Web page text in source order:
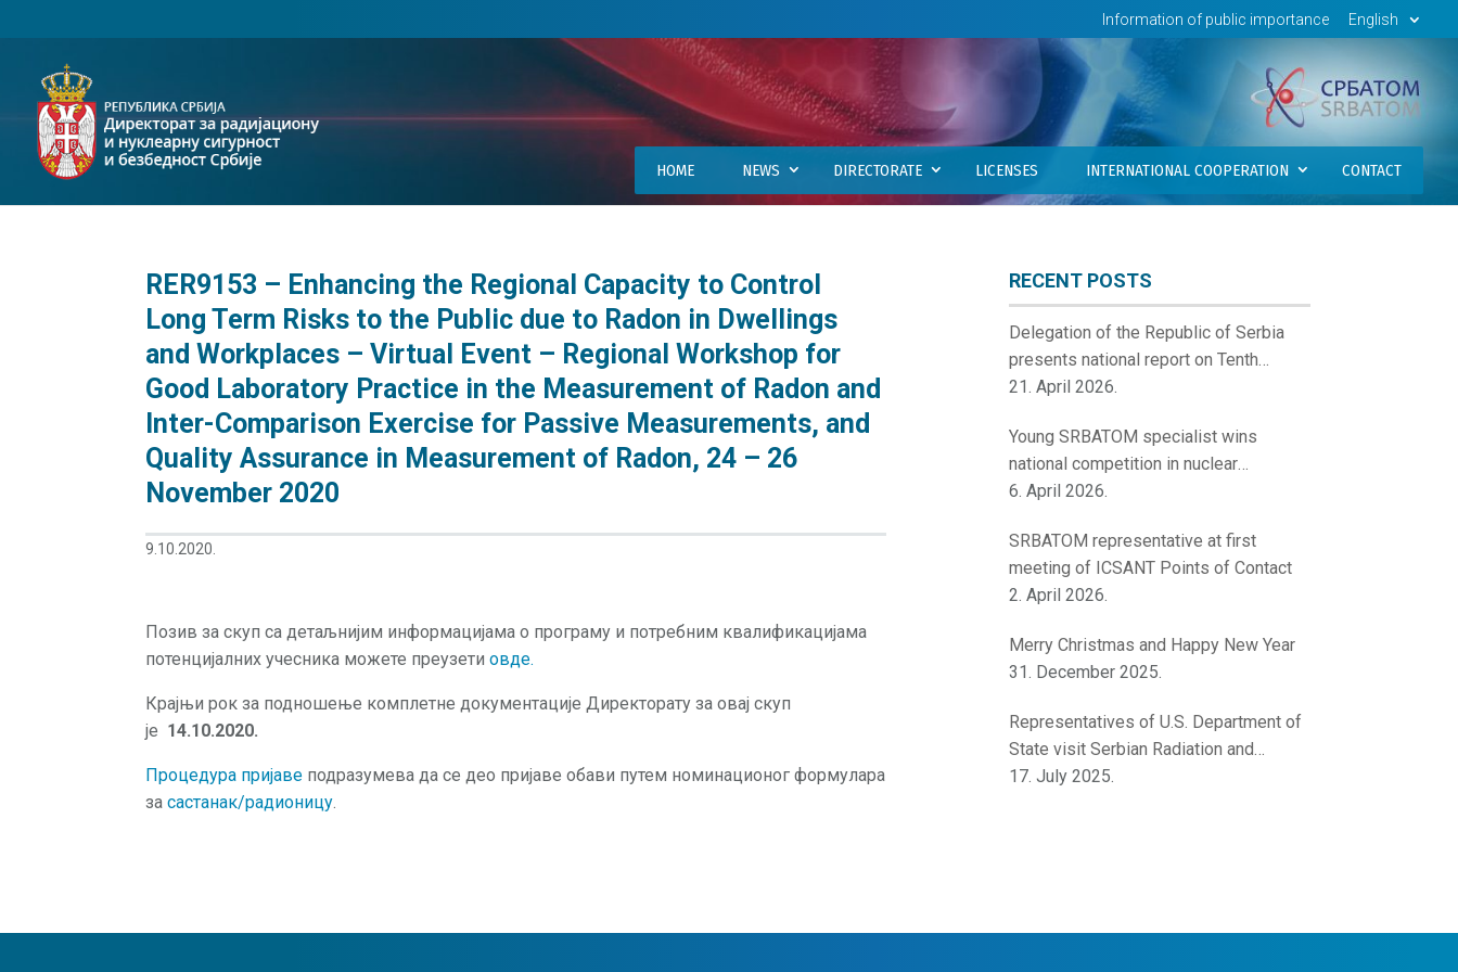
Information of public importance English
HOME NEWS DIRECTORATE LICENSES INTERNATIONAL COOPERATION CONTACT
RER9153 – Enhancing the Regional Capacity to Control
Long Term Risks to the Public due to Radon in Dwellings
and Workplaces – Virtual Event – Regional Workshop for
Good Laboratory Practice in the Measurement of Radon and
Inter-Comparison Exercise for Passive Measurements, and
Quality Assurance in Measurement of Radon, 24 – 26
November 2020
9.10.2020.
Позив за скуп са детаљнијим информацијама о програму и потребним квалификацијама
потенцијалних учесника можете преузетиовде.
Крајњи рок за подношење комплетне документације Директорату за овај скуп
је 14.10.2020.
Процедура пријаве подразумева да се део пријаве обави путем номинационог формулара
засастанак/радионицу.
RECENT POSTS
Delegation of the Republic of Serbia
presents national report on Tenth
Review Meeting of the Contracting
Safety
21. April 2026.
Young SRBATOM specialist wins
national competition in nuclear
innovations
6. April 2026.
SRBATOM representative at first
meeting of ICSANT Points of Contact
2. April 2026.
Merry Christmas and Happy New Year
31. December 2025.
Representatives of U.S. Department of
State visit Serbian Radiation and
Nuclear Safety and Security Directorate
17. July 2025.